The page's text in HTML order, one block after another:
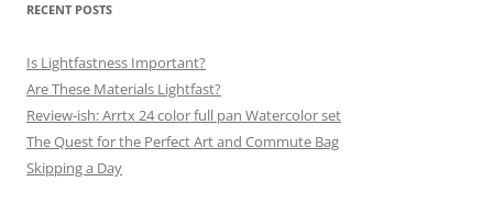
RECENT POSTS
Is Lightfastness Important?
Are These Materials Lightfast?
Review-ish: Arrtx 24 color full pan Watercolor set
The Quest for the Perfect Art and Commute Bag
Skipping a Day